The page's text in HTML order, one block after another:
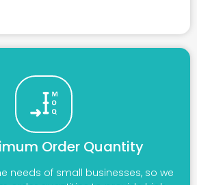
Order Quantity
needs of small businesses, so we